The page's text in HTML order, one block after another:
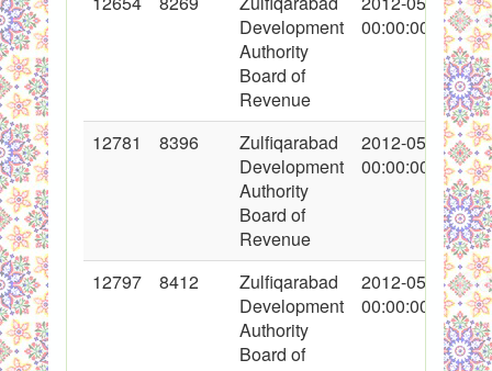
Development
Authority
Board of
Revenue
00:00:00
12781 8396
Zulfiqarabad
Development
Authority
Board of
Revenue
2012-05-16
00:00:00
12797 8412
Zulfiqarabad
Development
Authority
Board of
2012-05-17
00:00:00